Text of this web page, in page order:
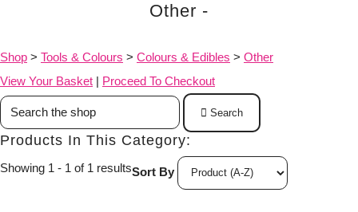
Other -
Shop > Tools & Colours > Colours & Edibles > Other
View Your Basket | Proceed To Checkout
Search
Products In This Category:
Showing 1 - 1 of 1 resultsSort By